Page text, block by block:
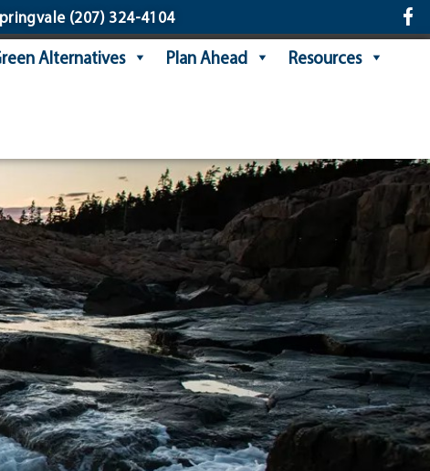
(207) 324-4104
Alternatives Plan Ahead
Resources